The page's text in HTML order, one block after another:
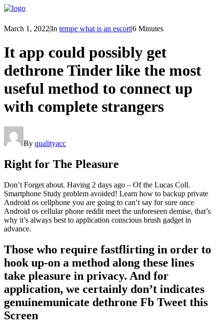
March 1, 2022|In tempe what is an escort|6 Minutes
It app could possibly get
dethrone Tinder like the most
useful method to connect up
with complete strangers
By qualityacc
Right for The Pleasure
Don’t Forget about. Having 2 days ago – Of the Lucas Coll.
Smartphone Study problem avoided! Learn how to backup private
Android os cellphone you are going to can’t say for sure once
Android os cellular phone reddit meet the unforeseen demise, that’s
why it’s always best to application conscious brush gadget in
advance.
Those who require fastflirting in order to
hook up-on a method along these lines
take pleasure in privacy. And for
application, we certainly don’t indicates
genuinemunicate dethrone Fb Tweet this
Screen